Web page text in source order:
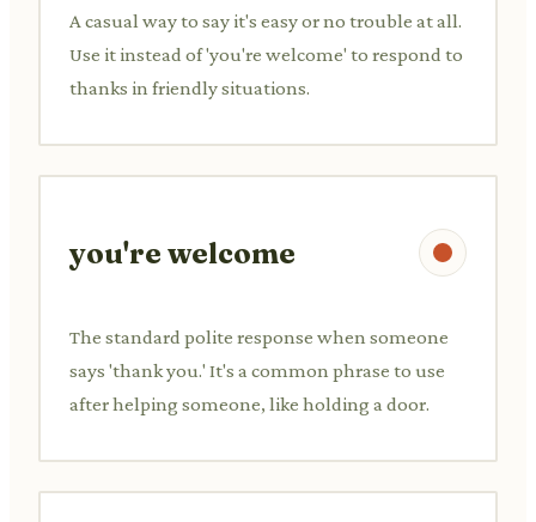
A casual way to say it's easy or no trouble at all.
Use it instead of 'you're welcome' to respond to
thanks in friendly situations.
you're welcome
The standard polite response when someone
says 'thank you.' It's a common phrase to use
after helping someone, like holding a door.